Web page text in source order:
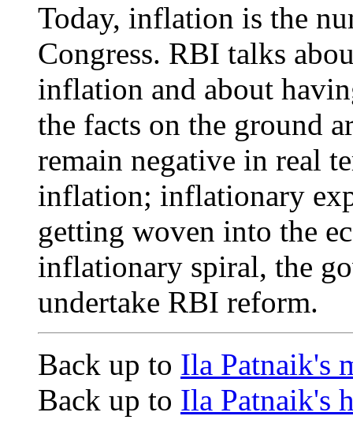
Today, inflation is the
Congress. RBI talks
inflation and about
the facts on the ground
remain negative in real
inflation; inflationary
getting woven into the
inflationary spiral, the
undertake RBI reform.
Back up to Ila Patnaik's
Back up to Ila Patnaik's